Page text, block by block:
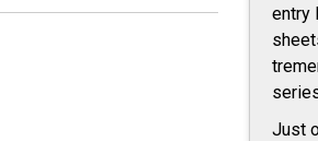
entry
Just